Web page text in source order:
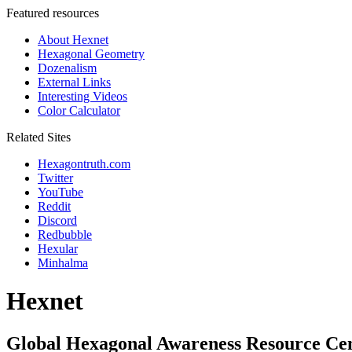
Featured resources
About Hexnet
Hexagonal Geometry
Dozenalism
External Links
Interesting Videos
Color Calculator
Related Sites
Hexagontruth.com
Twitter
YouTube
Reddit
Discord
Redbubble
Hexular
Minhalma
Hexnet
Global Hexagonal Awareness Resource